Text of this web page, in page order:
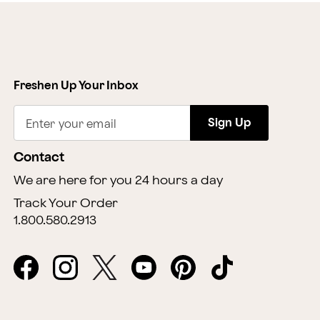
Freshen Up Your Inbox
Enter your email Sign Up
Contact
We are here for you 24 hours a day
Track Your Order
1.800.580.2913